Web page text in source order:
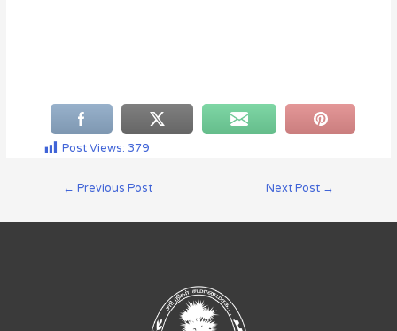
Post Views: 379
← Previous Post Next Post →